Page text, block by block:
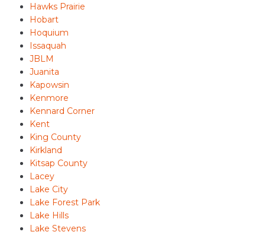
Hawks Prairie
Hobart
Hoquium
Issaquah
JBLM
Juanita
Kapowsin
Kenmore
Kennard Corner
Kent
King County
Kirkland
Kitsap County
Lacey
Lake City
Lake Forest Park
Lake Hills
Lake Stevens